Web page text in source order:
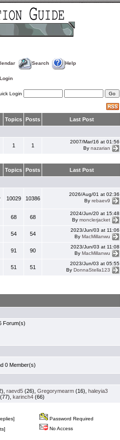
Search Help
Login
Login
Topics Posts Last Post
1 1
2007/Mar/16 at 01:56
By nazarian
Topics Posts Last Post
10029 10386
2026/Aug/01 at 02:36
By rebaev9
68 68
2024/Jun/20 at 15:48
By monclerjacket
54 54
2023/Jun/03 at 11:06
By MacMillanwu
91 90
2023/Jun/03 at 11:08
By MacMillanwu
51 51
2023/Jun/03 at 05:55
By DonnaStella123
Forum(s)
0 Member(s)
raevd5 (26), Gregorymearm (16), haleyia3
(77), karinch4 (66)
Password Required
No Access